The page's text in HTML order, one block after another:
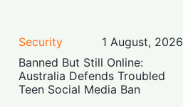
Security
1 August, 2026
Banned But Still Online:
Australia Defends Troubled
Teen Social Media Ban